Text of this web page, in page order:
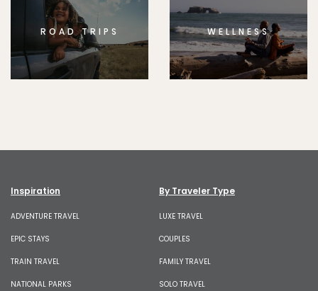
ROAD TRIPS WELLNESS
Inspiration
ADVENTURE TRAVEL
EPIC STAYS
TRAIN TRAVEL
NATIONAL PARKS
By Traveler Type
LUXE TRAVEL
COUPLES
FAMILY TRAVEL
SOLO TRAVEL